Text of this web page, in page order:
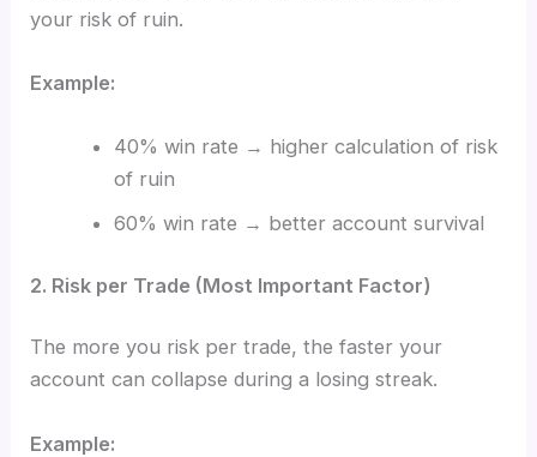
your risk of ruin.
Example:
40% win rate → higher calculation of risk
of ruin
60% win rate → better account survival
2. Risk per Trade (Most Important Factor)
The more you risk per trade, the faster your
account can collapse during a losing streak.
Example: